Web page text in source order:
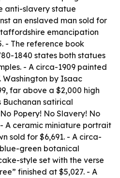
anti-slavery statue
an enslaved man sold for
emancipation
- The reference book
1840 states both statues
- A circa-1909 painted
Washington by Isaac
far above a $2,000 high
Buchanan satirical
Popery! No Slavery! No
- A ceramic miniature portrait
sold for $6,691. - A circa-
green botanical
style set with the verse
finished at $5,027. - A